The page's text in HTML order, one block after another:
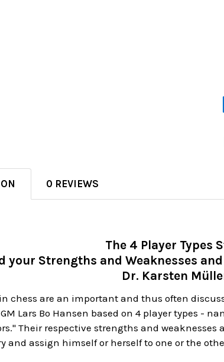
0 REVIEWS
The 4 Player Types
your Strengths and Weaknesses
Dr. Karsten
chess are an important and thus often
Lars Bo Hansen based on 4 player types -
Their respective strengths and
and assign himself or herself to one or the